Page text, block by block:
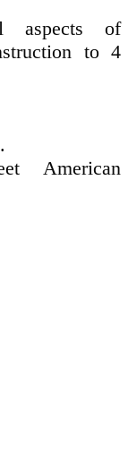
aspects of
to 4
American